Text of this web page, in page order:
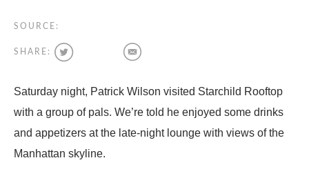
SOURCE:
SHARE:
Saturday night, Patrick Wilson visited Starchild Rooftop
with a group of pals. We’re told he enjoyed some drinks
and appetizers at the late-night lounge with views of the
Manhattan skyline.